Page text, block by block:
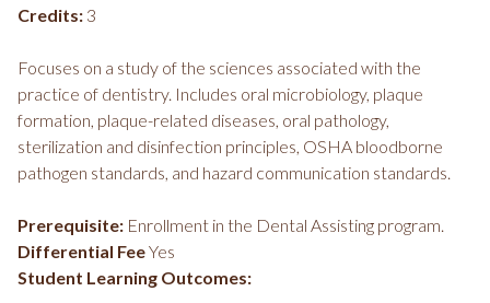
Credits: 3
Focuses on a study of the sciences associated with the
practice of dentistry. Includes oral microbiology, plaque
formation, plaque-related diseases, oral pathology,
sterilization and disinfection principles, OSHA bloodborne
pathogen standards, and hazard communication standards.
Prerequisite: Enrollment in the Dental Assisting program.
Differential FeeYes
Student Learning Outcomes: